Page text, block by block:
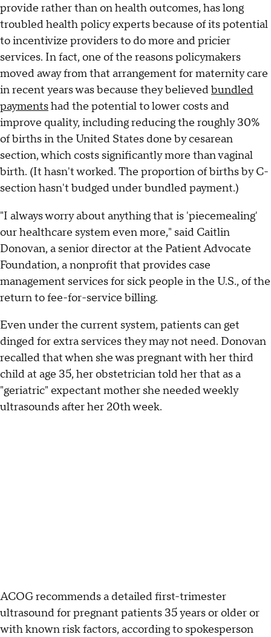
provide rather than on health outcomes, has long
troubled health policy experts because of its potential
to incentivize providers to do more and pricier
services. In fact, one of the reasons policymakers
moved away from that arrangement for maternity care
in recent years was because they believedbundled
paymentshad the potential to lower costs and
improve quality, including reducing the roughly 30%
of births in the United States done by cesarean
section, which costs significantly more than vaginal
birth. (It hasn't worked. The proportion of births by C-
section hasn't budged under bundled payment.)
"I always worry about anything that is 'piecemealing'
our healthcare system even more," said Caitlin
Donovan, a senior director at the Patient Advocate
Foundation, a nonprofit that provides case
management services for sick people in the U.S., of the
return to fee-for-service billing.
Even under the current system, patients can get
dinged for extra services they may not need. Donovan
recalled that when she was pregnant with her third
child at age 35, her obstetrician told her that as a
"geriatric" expectant mother she needed weekly
ultrasounds after her 20th week.
ACOG recommends a detailed first-trimester
ultrasound for pregnant patients 35 years or older or
with known risk factors, according to spokesperson